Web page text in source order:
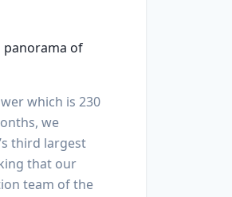
panorama of
which is 230
we
third largest
that our
team of the